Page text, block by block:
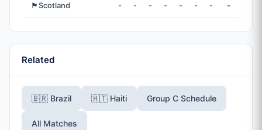
🏴󠁧󠁢󠁳󠁣󠁴󠁿Scotland - - - - - - - -
Related
🇧🇷 Brazil 🇭🇹 Haiti Group C Schedule
All Matches